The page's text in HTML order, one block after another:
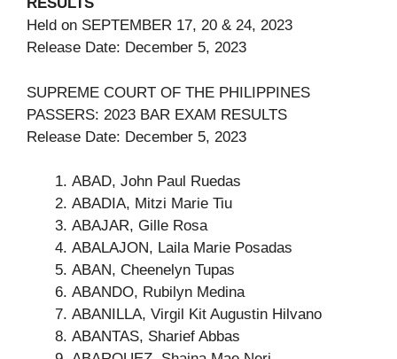
Held on SEPTEMBER 17, 20 & 24, 2023
Release Date: December 5, 2023
SUPREME COURT OF THE PHILIPPINES
PASSERS: 2023 BAR EXAM RESULTS
Release Date: December 5, 2023
ABAD, John Paul Ruedas
ABADIA, Mitzi Marie Tiu
ABAJAR, Gille Rosa
ABALAJON, Laila Marie Posadas
ABAN, Cheenelyn Tupas
ABANDO, Rubilyn Medina
ABANILLA, Virgil Kit Augustin Hilvano
ABANTAS, Sharief Abbas